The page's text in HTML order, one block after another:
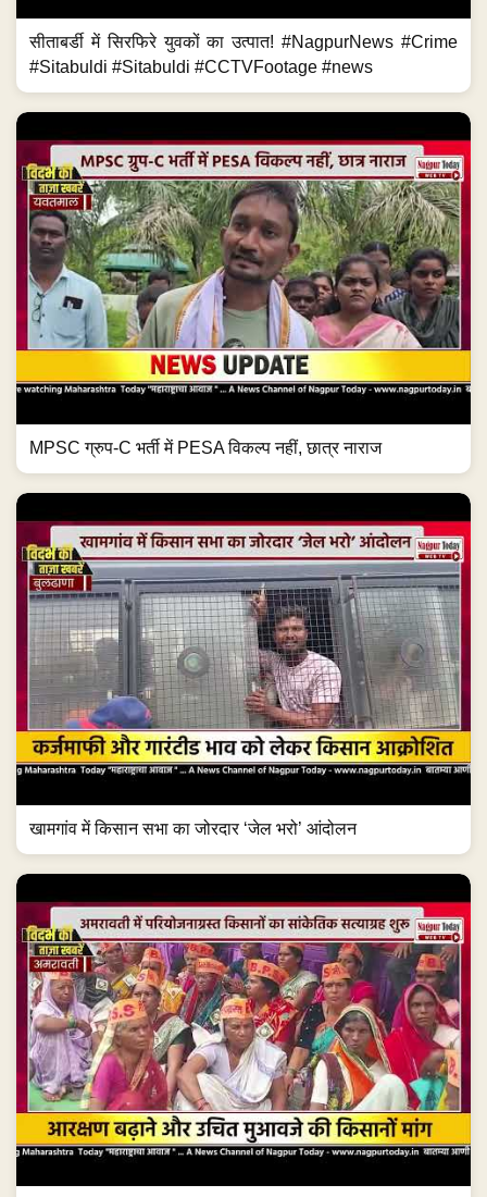
सीताबर्डी में सिरफिरे युवकों का उत्पात! #NagpurNews #Crime
#Sitabuldi #Sitabuldi #CCTVFootage #news
MPSC ग्रुप-C भर्ती में PESA विकल्प नहीं, छात्र नाराज
खामगांव में किसान सभा का जोरदार ‘जेल भरो’ आंदोलन